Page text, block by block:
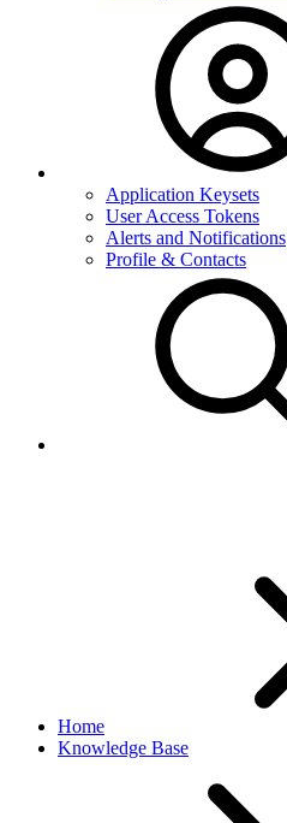
Application Keysets
User Access Tokens
Alerts and Notifications
Profile & Contacts
Home
Knowledge Base